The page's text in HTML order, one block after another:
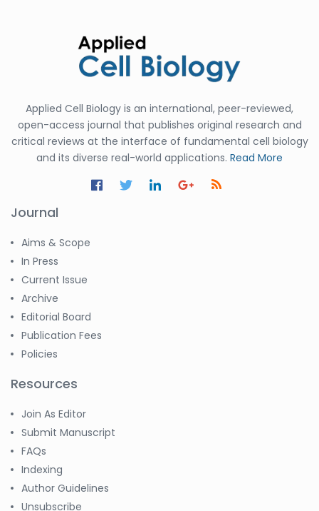
Applied Cell Biology is an international, peer-reviewed,
open-access journal that publishes original research and
critical reviews at the interface of fundamental cell biology
and its diverse real-world applications. Read More
Journal
Aims & Scope
In Press
Current Issue
Archive
Editorial Board
Publication Fees
Policies
Resources
Join As Editor
Submit Manuscript
FAQs
Indexing
Author Guidelines
Unsubscribe